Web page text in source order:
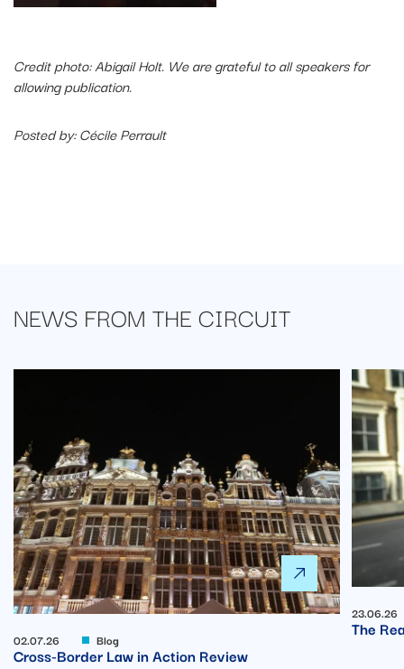
Credit photo: Abigail Holt. We are grateful to all speakers for
allowing publication.
Posted by: Cécile Perrault
NEWS FROM THE CIRCUIT
02.07.26 Blog
Cross-Border Law in Action Review
23.06.26
The